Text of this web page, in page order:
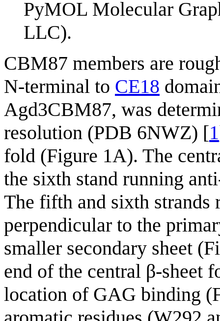
PyMOL Molecular
LLC).
CBM87 members are
N-terminal to CE18
Agd3CBM87, was
resolution (PDB 6NWZ) [1
fold (Figure 1A). The
the sixth stand running
The fifth and sixth strands
perpendicular to the
smaller secondary sheet
end of the central β-sheet
location of GAG binding